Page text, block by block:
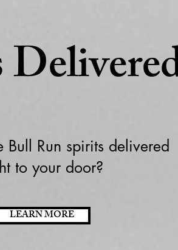
Run spirits delivered
to your door?
LEARN MORE